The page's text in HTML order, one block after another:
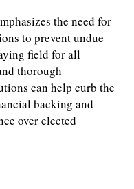
the need for
to prevent undue
field for all
thorough
can help curb the
backing and
over elected